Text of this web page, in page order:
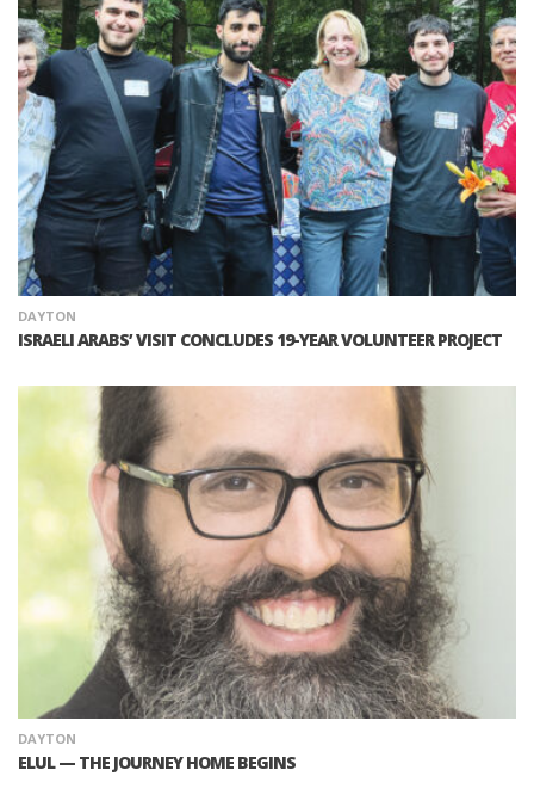
DAYTON
ISRAELI ARABS’ VISIT CONCLUDES 19-YEAR VOLUNTEER PROJECT
DAYTON
ELUL — THE JOURNEY HOME BEGINS